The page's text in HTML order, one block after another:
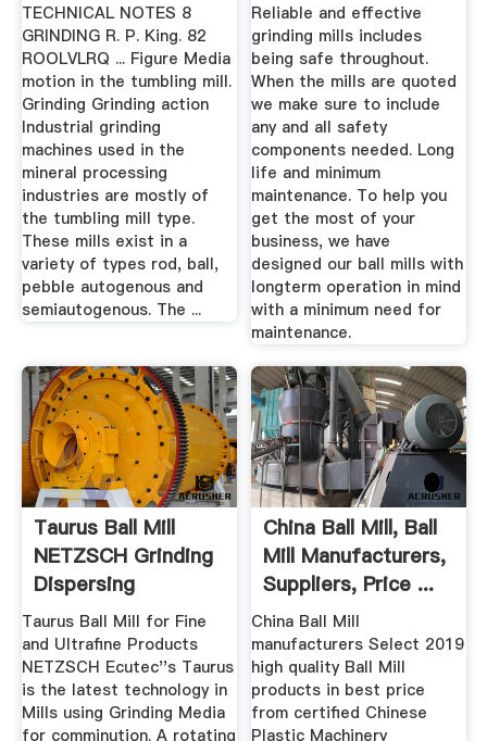
TECHNICAL NOTES 8
GRINDING R. P. King. 82
ROOLVLRQ ... Figure Media
motion in the tumbling mill.
Grinding Grinding action
Industrial grinding
machines used in the
mineral processing
industries are mostly of
the tumbling mill type.
These mills exist in a
variety of types rod, ball,
pebble autogenous and
semiautogenous. The ...
Reliable and effective
grinding mills includes
being safe throughout.
When the mills are quoted
we make sure to include
any and all safety
components needed. Long
life and minimum
maintenance. To help you
get the most of your
business, we have
designed our ball mills with
longterm operation in mind
with a minimum need for
maintenance.
Taurus Ball Mill
NETZSCH Grinding
Dispersing
Taurus Ball Mill for Fine
and Ultrafine Products
NETZSCH Ecutec''s Taurus
is the latest technology in
Mills using Grinding Media
for comminution. A rotating
China Ball Mill, Ball
Mill Manufacturers,
Suppliers, Price ...
China Ball Mill
manufacturers Select 2019
high quality Ball Mill
products in best price
from certified Chinese
Plastic Machinery